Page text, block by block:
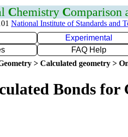
Chemistry Comparison
National Institute of Standards and
Experimental
FAQ Help
> Calculated geometry >
Bonds for